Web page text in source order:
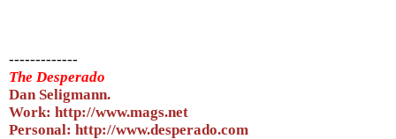
-------------
The Desperado
Dan Seligmann.
Work: http://www.mags.net
Personal: http://www.desperado.com